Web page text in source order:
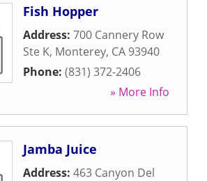
Fish Hopper
Address: 700 Cannery Row
Ste K, Monterey, CA 93940
Phone: (831) 372-2406
» More Info
Jamba Juice
Address: 463 Canyon Del